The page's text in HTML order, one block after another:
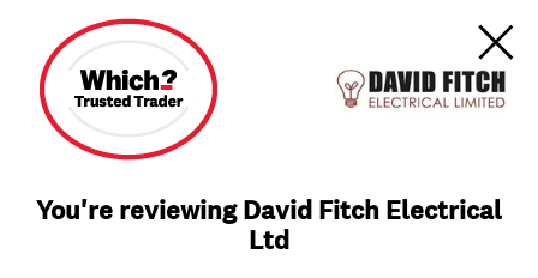
You're reviewing David Fitch Electrical
Ltd